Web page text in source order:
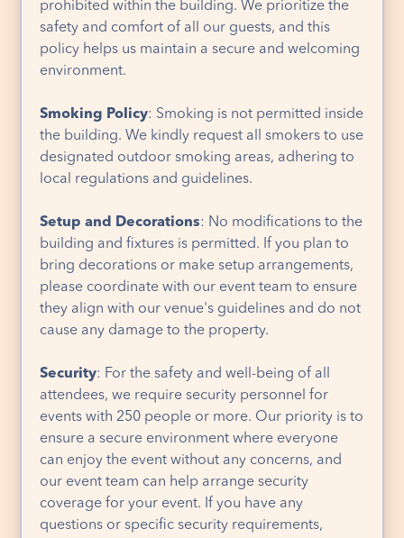
prohibited within the building. We prioritize the
safety and comfort of all our guests, and this
policy helps us maintain a secure and welcoming
environment.
Smoking Policy: Smoking is not permitted inside
the building. We kindly request all smokers to use
designated outdoor smoking areas, adhering to
local regulations and guidelines.
Setup and Decorations: No modifications to the
building and fixtures is permitted. If you plan to
bring decorations or make setup arrangements,
please coordinate with our event team to ensure
they align with our venue's guidelines and do not
cause any damage to the property.
Security: For the safety and well-being of all
attendees, we require security personnel for
events with 250 people or more. Our priority is to
ensure a secure environment where everyone
can enjoy the event without any concerns, and
our event team can help arrange security
coverage for your event. If you have any
questions or specific security requirements,